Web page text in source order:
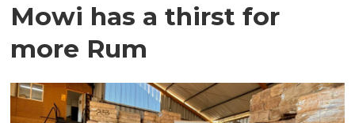
Mowi has a thirst for
more Rum